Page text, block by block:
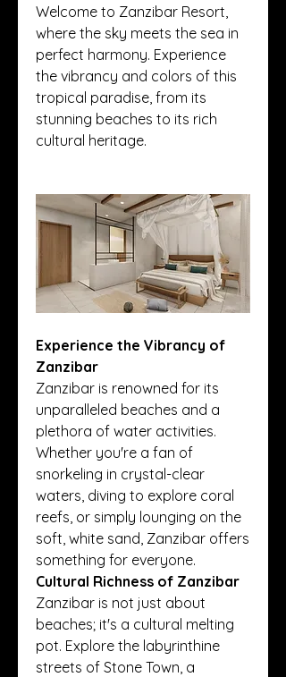
Welcome to Zanzibar Resort,
where the sky meets the sea in
perfect harmony. Experience
the vibrancy and colors of this
tropical paradise, from its
stunning beaches to its rich
cultural heritage.
Experience the Vibrancy of
Zanzibar
Zanzibar is renowned for its
unparalleled beaches and a
plethora of water activities.
Whether you're a fan of
snorkeling in crystal-clear
waters, diving to explore coral
reefs, or simply lounging on the
soft, white sand, Zanzibar offers
something for everyone.
Cultural Richness of Zanzibar
Zanzibar is not just about
beaches; it's a cultural melting
pot. Explore the labyrinthine
streets of Stone Town, a